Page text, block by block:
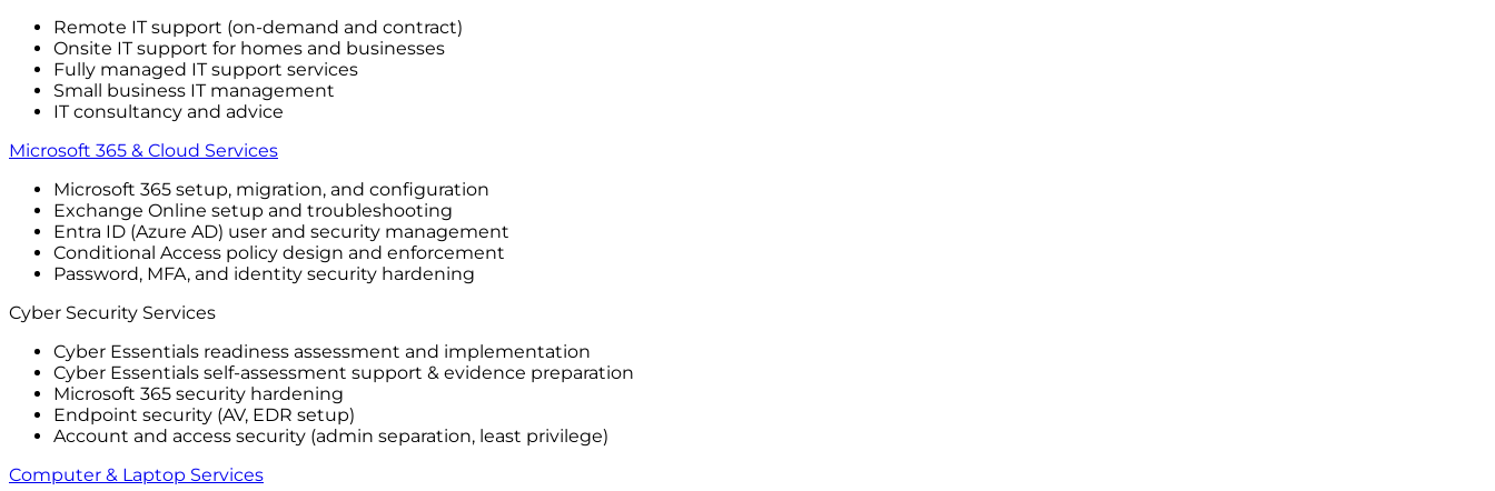
Remote IT support (on-demand and contract)
Onsite IT support for homes and businesses
Fully managed IT support services
Small business IT management
IT consultancy and advice
Microsoft 365 & Cloud Services
Microsoft 365 setup, migration, and configuration
Exchange Online setup and troubleshooting
Entra ID (Azure AD) user and security management
Conditional Access policy design and enforcement
Password, MFA, and identity security hardening
Cyber Security Services
Cyber Essentials readiness assessment and implementation
Cyber Essentials self-assessment support & evidence preparation
Microsoft 365 security hardening
Endpoint security (AV, EDR setup)
Account and access security (admin separation, least privilege)
Computer & Laptop Services